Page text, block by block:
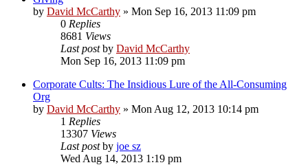
by David McCarthy » Mon Sep 16, 2013 11:09 pm
0 Replies
8681 Views
Last postby David McCarthy
Mon Sep 16, 2013 11:09 pm
Corporate Cults: The Insidious Lure of the All-Consuming
Org
by David McCarthy » Mon Aug 12, 2013 10:14 pm
1 Replies
13307 Views
Last postby joe sz
Wed Aug 14, 2013 1:19 pm